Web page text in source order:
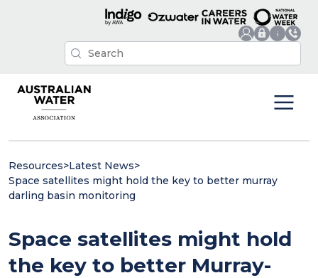
Resources>Latest News>
Space satellites might hold the key to better murray
darling basin monitoring
Space satellites might hold
the key to better Murray-